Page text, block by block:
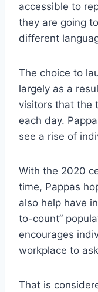
accessible to
they are going
different
The choice to
largely as a
visitors that the
each day.
see a rise of
With the 2020
time, Pappas
also help have
to-count”
encourages
workplace to
That is